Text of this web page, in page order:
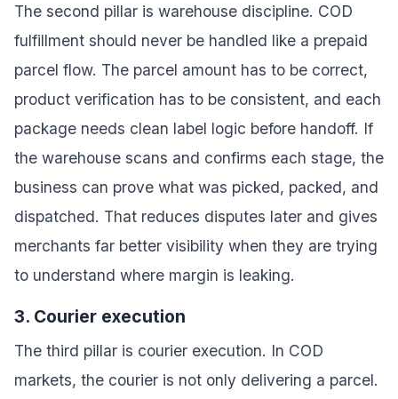
The second pillar is warehouse discipline. COD
fulfillment should never be handled like a prepaid
parcel flow. The parcel amount has to be correct,
product verification has to be consistent, and each
package needs clean label logic before handoff. If
the warehouse scans and confirms each stage, the
business can prove what was picked, packed, and
dispatched. That reduces disputes later and gives
merchants far better visibility when they are trying
to understand where margin is leaking.
3. Courier execution
The third pillar is courier execution. In COD
markets, the courier is not only delivering a parcel.